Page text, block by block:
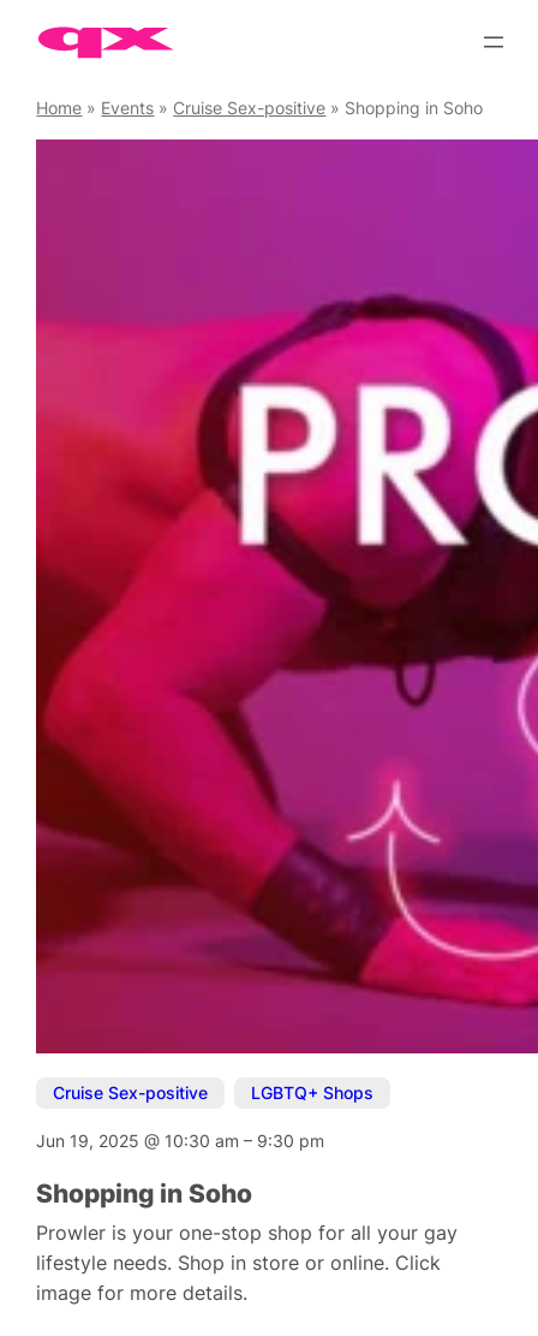
Home » Events » Cruise Sex-positive » Shopping in Soho
Cruise Sex-positive LGBTQ+ Shops
Jun 19, 2025@ 10:30 am– 9:30 pm
Shopping in Soho
Prowler is your one-stop shop for all your gay
lifestyle needs. Shop in store or online. Click
image for more details.